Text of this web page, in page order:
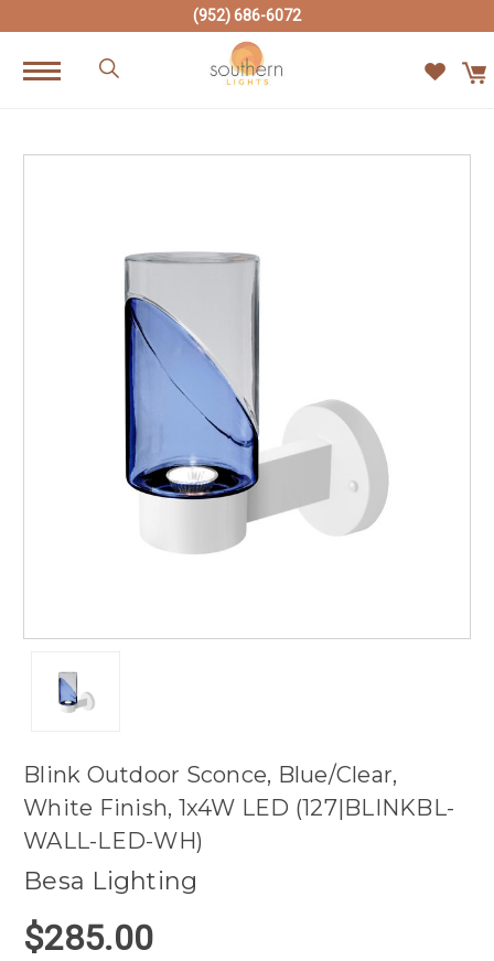
(952) 686-6072
Blink Outdoor Sconce, Blue/Clear,
White Finish, 1x4W LED (127|BLINKBL-
WALL-LED-WH)
Besa Lighting
$285.00